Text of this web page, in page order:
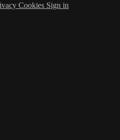
Cookies Sign in